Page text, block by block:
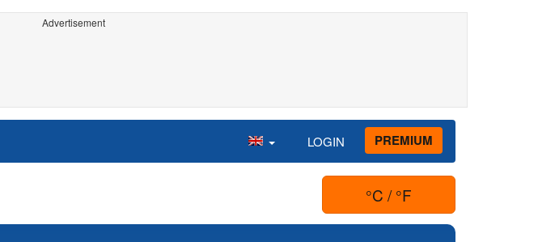
Advertisement
LOGIN PREMIUM
°C / °F